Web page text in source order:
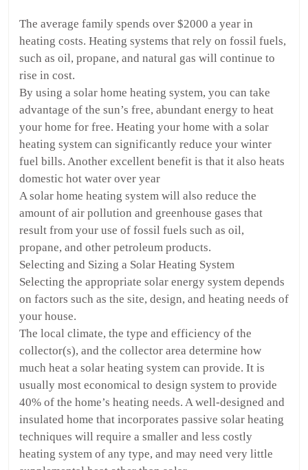
The average family spends over $2000 a year in
heating costs. Heating systems that rely on fossil fuels,
such as oil, propane, and natural gas will continue to
rise in cost.
By using a solar home heating system, you can take
advantage of the sun’s free, abundant energy to heat
your home for free. Heating your home with a solar
heating system can significantly reduce your winter
fuel bills. Another excellent benefit is that it also heats
domestic hot water over year
A solar home heating system will also reduce the
amount of air pollution and greenhouse gases that
result from your use of fossil fuels such as oil,
propane, and other petroleum products.
Selecting and Sizing a Solar Heating System
Selecting the appropriate solar energy system depends
on factors such as the site, design, and heating needs of
your house.
The local climate, the type and efficiency of the
collector(s), and the collector area determine how
much heat a solar heating system can provide. It is
usually most economical to design system to provide
40% of the home’s heating needs. A well-designed and
insulated home that incorporates passive solar heating
techniques will require a smaller and less costly
heating system of any type, and may need very little